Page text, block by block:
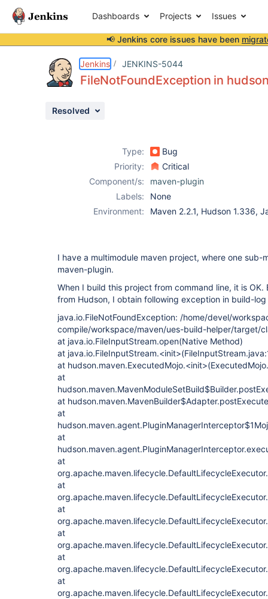
Dashboards Projects Issues
📢 Jenkins core issues have been
Jenkins JENKINS-5044
FileNotFoundException in
Resolved
Type:
Bug
Priority:
Critical
Component/s:
maven-plugin
Labels:
None
Environment:
Maven 2.2.1, Hudson 1.336,
I have a multimodule maven project, where one sub-
maven-plugin.
When I build this project from command line, it is
from Hudson, I obtain following exception in build-
java.io.FileNotFoundException: /home/devel/
compile/workspace/maven/ues-build-helper/target/
at java.io.FileInputStream.open(Native Method)
at
at
at
at
at
at
at
at
at
at
at
at